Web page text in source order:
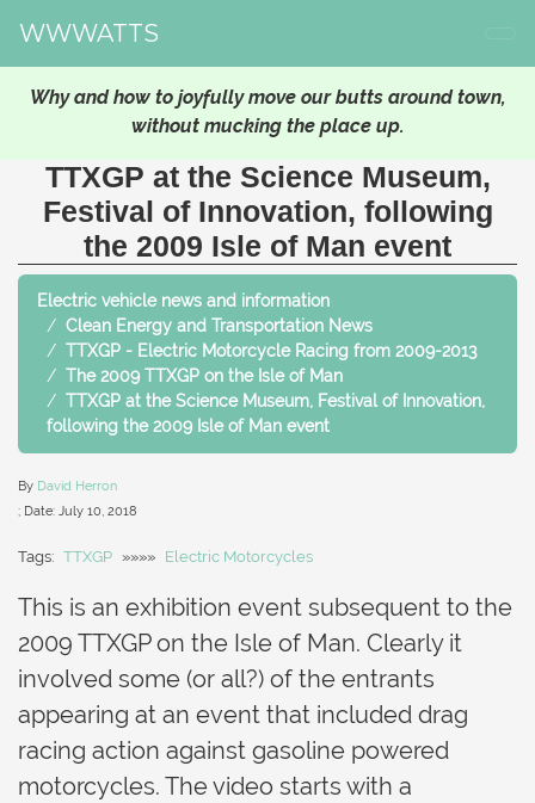
WWWATTS
Why and how to joyfully move our butts around town,
without mucking the place up.
TTXGP at the Science Museum,
Festival of Innovation, following
the 2009 Isle of Man event
Electric vehicle news and information
Clean Energy and Transportation News
TTXGP - Electric Motorcycle Racing from 2009-2013
The 2009 TTXGP on the Isle of Man
TTXGP at the Science Museum, Festival of Innovation,
following the 2009 Isle of Man event
By David Herron
; Date: July 10, 2018
Tags: TTXGP »»»» Electric Motorcycles
This is an exhibition event subsequent to the
2009 TTXGP on the Isle of Man. Clearly it
involved some (or all?) of the entrants
appearing at an event that included drag
racing action against gasoline powered
motorcycles. The video starts with a